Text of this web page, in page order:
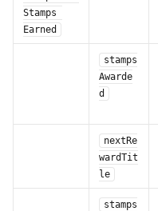
Stamps
Earned
stamps
Awarde
d
nextRe
wardTit
le
stamps